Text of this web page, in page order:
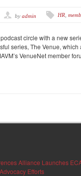
by admin HR
circle with a new
series, The Venue,
VenueNet member
Alliance Launches
Efforts